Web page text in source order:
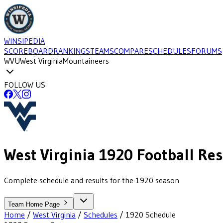
WINSIPEDIA
SCOREBOARDRANKINGSTEAMSCOMPARESCHEDULESFORUMS
WVUWest VirginiaMountaineers
FOLLOW US
West Virginia 1920 Football
Complete schedule and results for the 1920 season
Team Home Page
Home / West Virginia / Schedules / 1920 Schedule